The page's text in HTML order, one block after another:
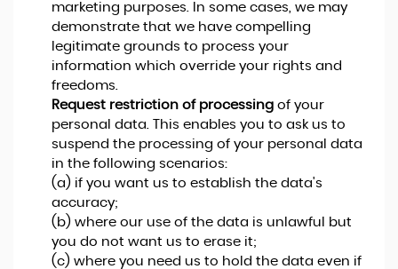
marketing purposes. In some cases, we may
demonstrate that we have compelling
legitimate grounds to process your
information which override your rights and
freedoms.
Request restriction of processingof your
personal data. This enables you to ask us to
suspend the processing of your personal data
in the following scenarios:
(a) if you want us to establish the data's
accuracy;
(b) where our use of the data is unlawful but
you do not want us to erase it;
(c) where you need us to hold the data even if